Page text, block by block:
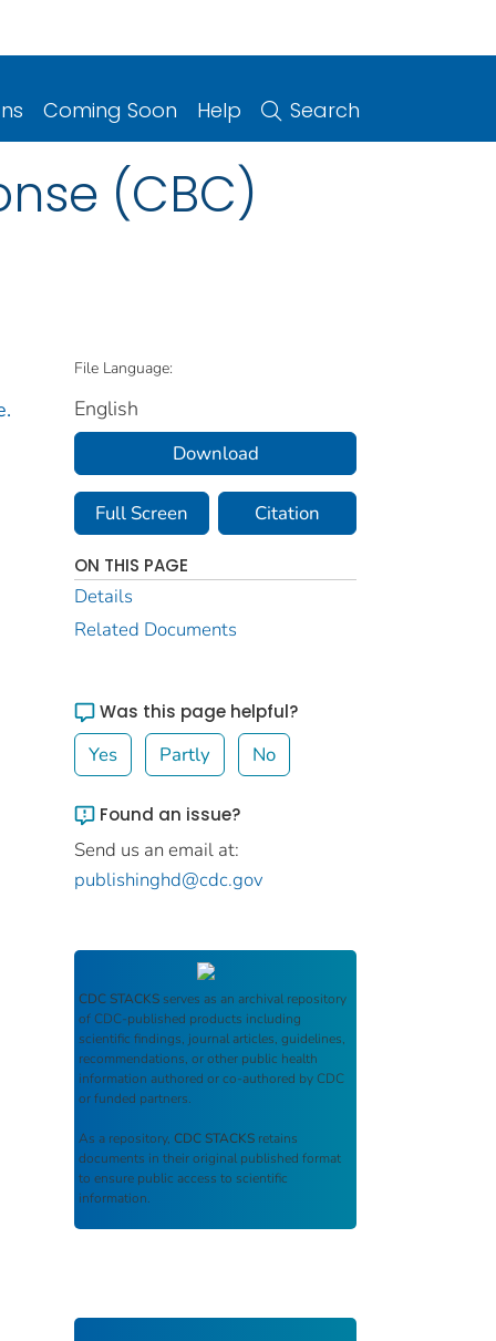
Coming Soon Help Search
(CBC)
File Language:
English
Download
Full Screen Citation
ON THIS PAGE
Details
Related Documents
Was this page helpful?
Yes Partly No
Found an issue?
Send us an email at:
publishinghd@cdc.gov
CDC STACKS serves as an archival repository
of CDC-published products including
scientific findings, journal articles, guidelines,
recommendations, or other public health
information authored or co-authored by CDC
or funded partners.
As a repository, CDC STACKS retains
documents in their original published format
to ensure public access to scientific
information.